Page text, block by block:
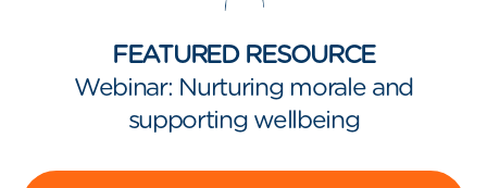
FEATURED RESOURCE
Webinar: Nurturing morale and
supporting wellbeing